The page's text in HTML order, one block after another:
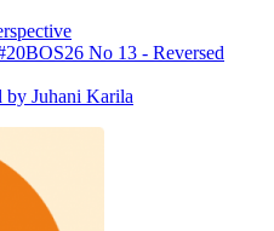
No 13 - Reversed
by Juhani Karila